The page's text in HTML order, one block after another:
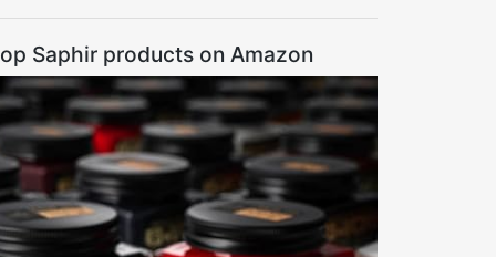
Saphir products on Amazon